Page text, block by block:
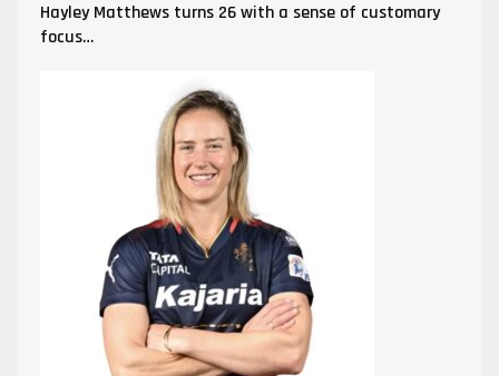
Hayley Matthews turns 26 with a sense of customary
focus…